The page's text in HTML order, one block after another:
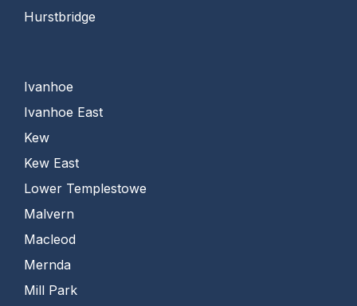
Hurstbridge
Ivanhoe
Ivanhoe East
Kew
Kew East
Lower Templestowe
Malvern
Macleod
Mernda
Mill Park